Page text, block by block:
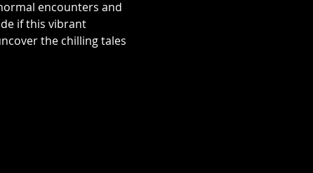
encounters and
if this vibrant
the chilling tales